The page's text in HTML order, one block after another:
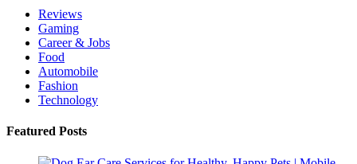
Reviews
Gaming
Career & Jobs
Food
Automobile
Fashion
Technology
Featured Posts